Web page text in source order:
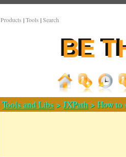
Products | Tools | Search
Tools and Libs >JXPath > How to